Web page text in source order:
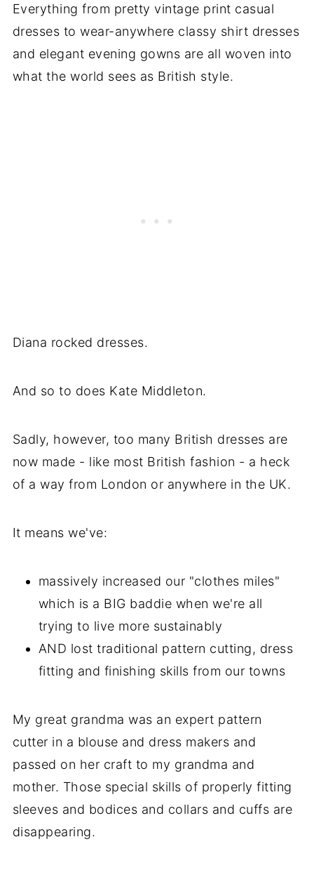
Everything from pretty vintage print casual
dresses to wear-anywhere classy shirt dresses
and elegant evening gowns are all woven into
what the world sees as British style.
Diana rocked dresses.
And so to does Kate Middleton.
Sadly, however, too many British dresses are
now made - like most British fashion - a heck
of a way from London or anywhere in the UK.
It means we've:
massively increased our "clothes miles"
which is a BIG baddie when we're all
trying to live more sustainably
AND lost traditional pattern cutting, dress
fitting and finishing skills from our towns
My great grandma was an expert pattern
cutter in a blouse and dress makers and
passed on her craft to my grandma and
mother. Those special skills of properly fitting
sleeves and bodices and collars and cuffs are
disappearing.